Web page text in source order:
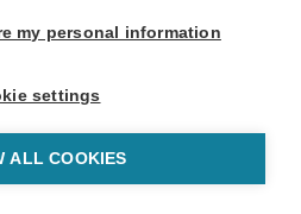
my personal information
settings
ALL COOKIES